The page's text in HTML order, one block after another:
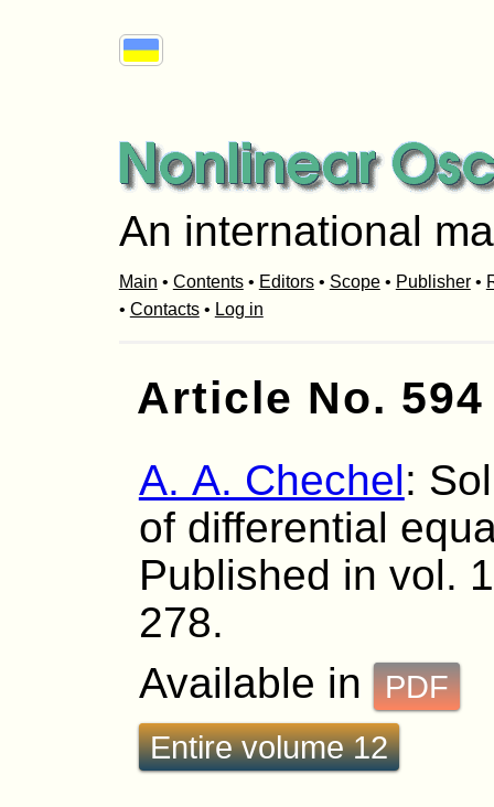
An international
Main • Contents• Editors• Scope• Publisher•
• Contacts• Log in
Article No. 594
A. A. Chechel:
of differential
Published in vol.
278.
Available in
PDF
Entire volume 12